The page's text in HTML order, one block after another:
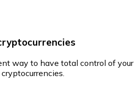
way to have total control of your